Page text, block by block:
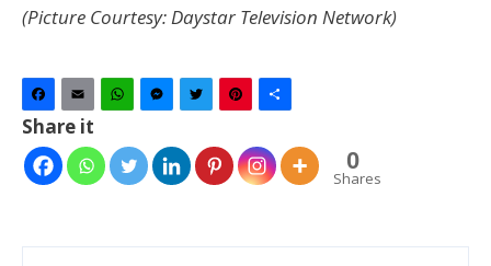
(Picture Courtesy: Daystar Television Network)
Facebook
Email WhatsAppMessenger
TwitterPinterest
Share it
0
Shares